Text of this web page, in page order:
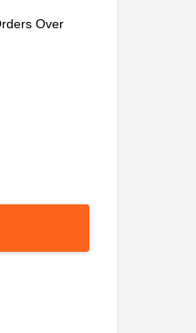
Over